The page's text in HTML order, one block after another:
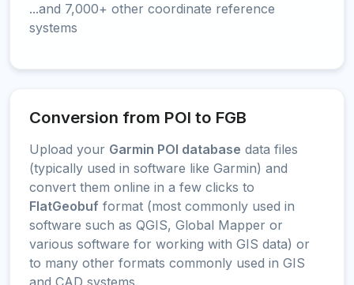
...and 7,000+ other coordinate reference
systems
Conversion from POI to FGB
Upload your Garmin POI database data files
(typically used in software like Garmin) and
convert them online in a few clicks to
FlatGeobuf format (most commonly used in
software such as QGIS, Global Mapper or
various software for working with GIS data) or
to many other formats commonly used in GIS
and CAD systems.